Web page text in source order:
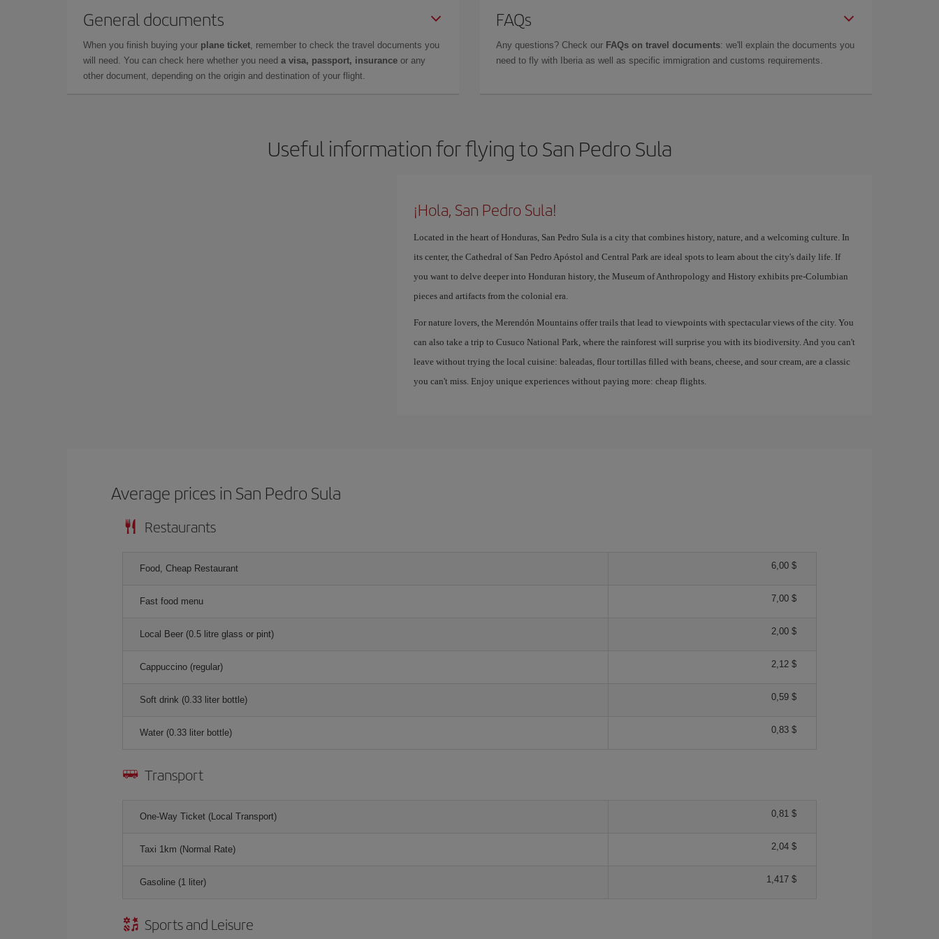
General documents
When you finish buying your plane ticket, remember to check the travel documents you
will need. You can check here whether you need a visa, passport, insurance or any
other document, depending on the origin and destination of your flight.
FAQs
Any questions? Check our FAQs on travel documents: we'll explain the documents you
need to fly with Iberia as well as specific immigration and customs requirements.
Useful information for flying to San Pedro Sula
¡Hola, San Pedro Sula!
Located in the heart of Honduras, San Pedro Sula is a city that combines history, nature, and a welcoming culture. In
its center, the Cathedral of San Pedro Apóstol and Central Park are ideal spots to learn about the city's daily life. If
you want to delve deeper into Honduran history, the Museum of Anthropology and History exhibits pre-Columbian
pieces and artifacts from the colonial era.
For nature lovers, the Merendón Mountains offer trails that lead to viewpoints with spectacular views of the city. You
can also take a trip to Cusuco National Park, where the rainforest will surprise you with its biodiversity. And you can't
leave without trying the local cuisine: baleadas, flour tortillas filled with beans, cheese, and sour cream, are a classic
you can't miss. Enjoy unique experiences without paying more: cheap flights.
Average prices in San Pedro Sula
Restaurants
Food, Cheap Restaurant 6,00 $
Fast food menu 7,00 $
Local Beer (0.5 litre glass or pint) 2,00 $
Cappuccino (regular) 2,12 $
Soft drink (0.33 liter bottle) 0,59 $
Water (0.33 liter bottle) 0,83 $
Transport
One-Way Ticket (Local Transport) 0,81 $
Taxi 1km (Normal Rate) 2,04 $
Gasoline (1 liter) 1,417 $
Sports and Leisure